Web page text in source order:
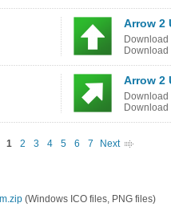
Arrow 2
Download
Download
Arrow 2
Download
Download
1 2 3 4 5 6 7 Next
(Windows ICO files, PNG files)